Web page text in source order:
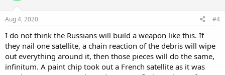
Aug 4, 2020 #4
I do not think the Russians will build a weapon like this. If
they nail one satellite, a chain reaction of the debris will wipe
out everything around it, then those pieces will do the same,
infinitum. A paint chip took out a French satellite as it was